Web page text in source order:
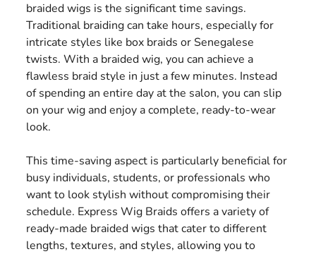
braided wigs is the significant time savings.
Traditional braiding can take hours, especially for
intricate styles like box braids or Senegalese
twists. With a braided wig, you can achieve a
flawless braid style in just a few minutes. Instead
of spending an entire day at the salon, you can slip
on your wig and enjoy a complete, ready-to-wear
look.
This time-saving aspect is particularly beneficial for
busy individuals, students, or professionals who
want to look stylish without compromising their
schedule. Express Wig Braids offers a variety of
ready-made braided wigs that cater to different
lengths, textures, and styles, allowing you to